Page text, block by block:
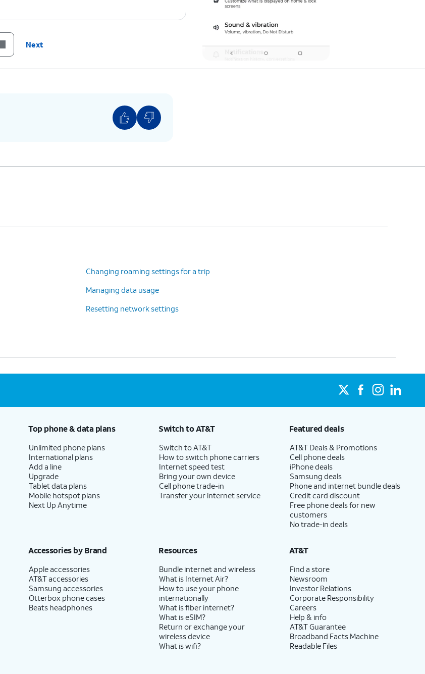
Next
Changing roaming settings for a trip
Managing data usage
Resetting network settings
Top phone & data plans
Unlimited phone plans
International plans
Add a line
Upgrade
Tablet data plans
Mobile hotspot plans
Next Up Anytime
Switch to AT&T
Switch to AT&T
How to switch phone carriers
Internet speed test
Bring your own device
Cell phone trade-in
Transfer your internet service
Featured deals
AT&T Deals & Promotions
Cell phone deals
iPhone deals
Samsung deals
Phone and internet bundle deals
Credit card discount
Free phone deals for new
customers
No trade-in deals
Accessories by Brand
Apple accessories
AT&T accessories
Samsung accessories
Otterbox phone cases
Beats headphones
Resources
Bundle internet and wireless
What is Internet Air?
How to use your phone
internationally
What is fiber internet?
What is eSIM?
Return or exchange your
wireless device
What is wifi?
AT&T
Find a store
Newsroom
Investor Relations
Corporate Responsibility
Careers
Help & info
AT&T Guarantee
Broadband Facts Machine
Readable Files